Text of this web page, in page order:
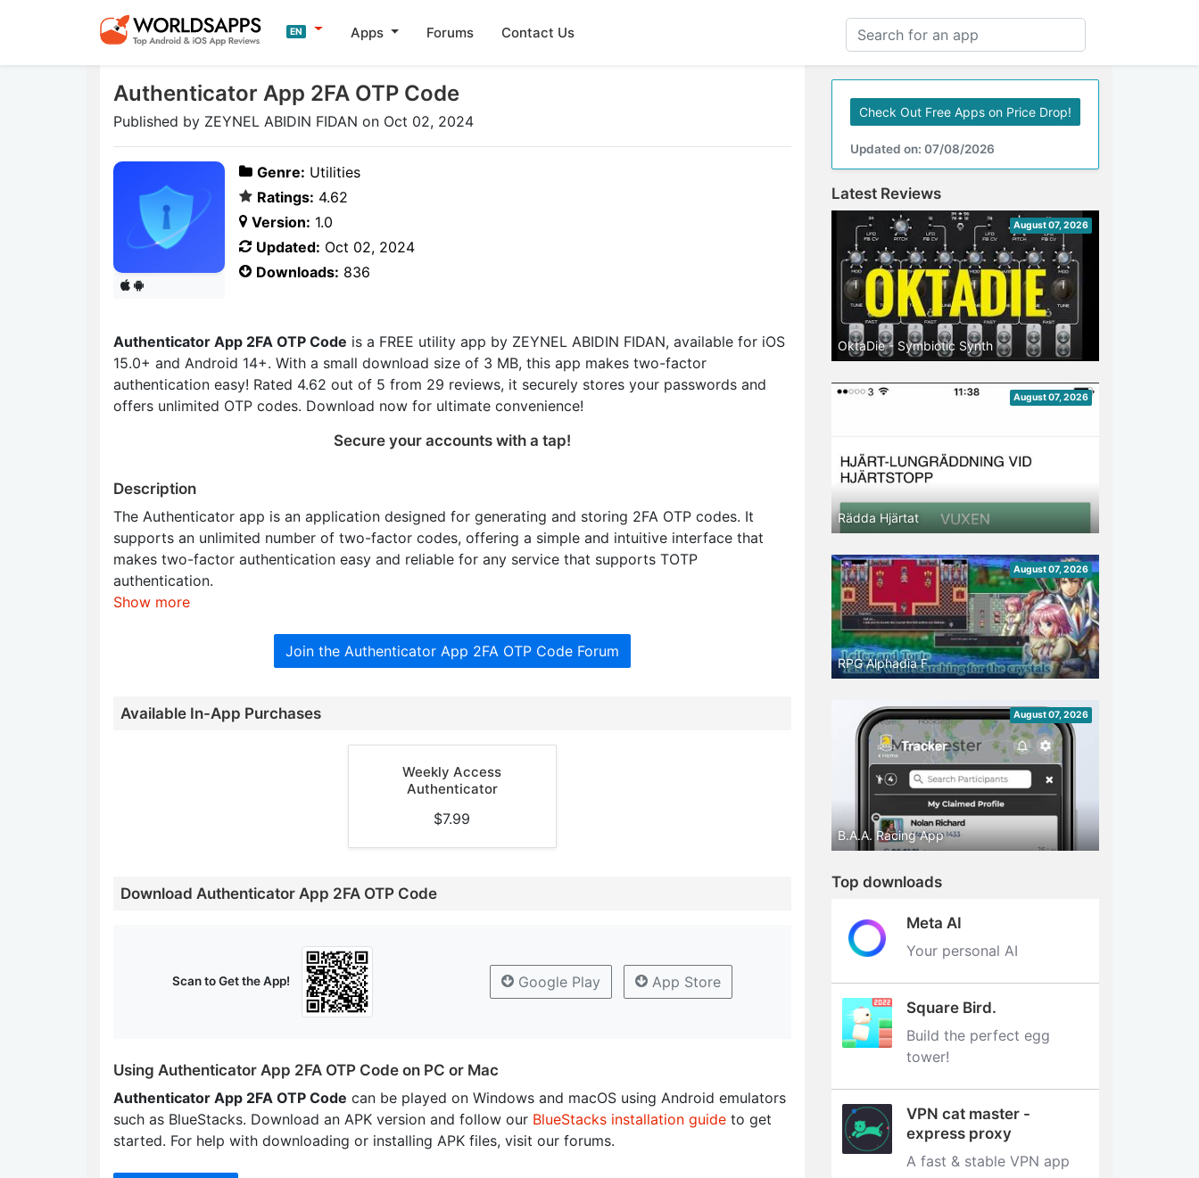
EN Apps Forums Contact Us
Authenticator App 2FA OTP Code
Published by ZEYNEL ABIDIN FIDAN on Oct 02, 2024
Genre: Utilities
Ratings: 4.62
Version: 1.0
Updated: Oct 02, 2024
Downloads: 836
Authenticator App 2FA OTP Code is a FREE utility app by ZEYNEL ABIDIN FIDAN, available for iOS
15.0+ and Android 14+. With a small download size of 3 MB, this app makes two-factor
authentication easy! Rated 4.62 out of 5 from 29 reviews, it securely stores your passwords and
offers unlimited OTP codes. Download now for ultimate convenience!
Secure your accounts with a tap!
Description
The Authenticator app is an application designed for generating and storing 2FA OTP codes. It
supports an unlimited number of two-factor codes, offering a simple and intuitive interface that
makes two-factor authentication easy and reliable for any service that supports TOTP
authentication.
Show more
Join the Authenticator App 2FA OTP Code Forum
Available In-App Purchases
Weekly Access
Authenticator
$7.99
Download Authenticator App 2FA OTP Code
Scan to Get the App! Google Play App Store
Using Authenticator App 2FA OTP Code on PC or Mac
Authenticator App 2FA OTP Code can be played on Windows and macOS using Android emulators
such as BlueStacks. Download an APK version and follow our BlueStacks installation guide to get
started. For help with downloading or installing APK files, visit our forums.
Check Out Free Apps on Price Drop!
Updated on: 07/08/2026
Latest Reviews
August 07, 2026
OktaDie - Symbiotic Synth
August 07, 2026
Rädda Hjärtat
August 07, 2026
RPG Alphadia F
August 07, 2026
B.A.A. Racing App
Top downloads
Meta AI
Your personal AI
Square Bird.
Build the perfect egg
tower‪!‬
VPN cat master -
express proxy
A fast & stable VPN app